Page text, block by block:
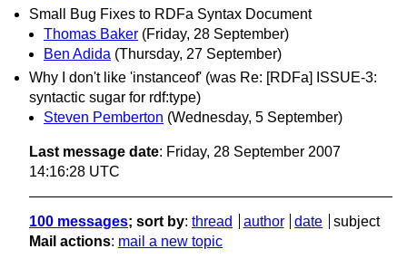
Small Bug Fixes to RDFa Syntax Document
Thomas Baker (Friday, 28 September)
Ben Adida (Thursday, 27 September)
Why I don't like 'instanceof' (was Re: [RDFa] ISSUE-3:
syntactic sugar for rdf:type)
Steven Pemberton (Wednesday, 5 September)
Last message date: Friday, 28 September 2007
14:16:28 UTC
100 messages; sort by: thread author date
subject
Mail actions: mail a new topic